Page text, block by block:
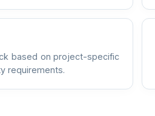
based on project-specific
requirements.